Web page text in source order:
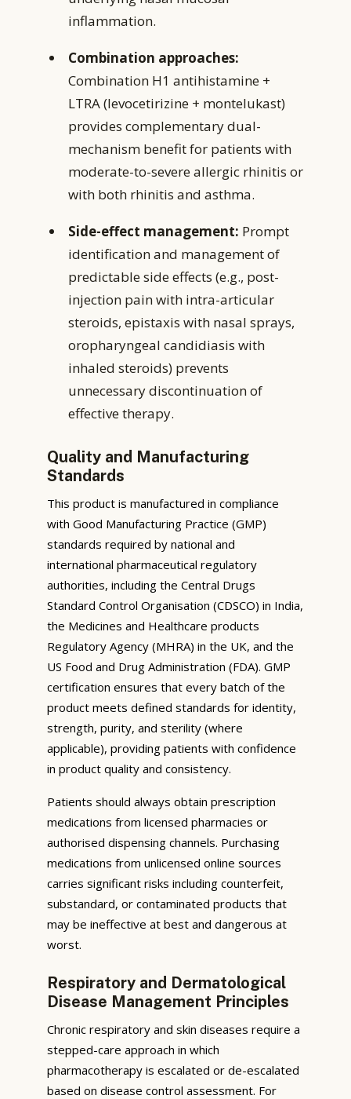
inflammation.
Combination approaches:
Combination H1 antihistamine +
LTRA (levocetirizine + montelukast)
provides complementary dual-
mechanism benefit for patients with
moderate-to-severe allergic rhinitis or
with both rhinitis and asthma.
Side-effect management: Prompt
identification and management of
predictable side effects (e.g., post-
injection pain with intra-articular
steroids, epistaxis with nasal sprays,
oropharyngeal candidiasis with
inhaled steroids) prevents
unnecessary discontinuation of
effective therapy.
Quality and Manufacturing
Standards
This product is manufactured in compliance
with Good Manufacturing Practice (GMP)
standards required by national and
international pharmaceutical regulatory
authorities, including the Central Drugs
Standard Control Organisation (CDSCO) in India,
the Medicines and Healthcare products
Regulatory Agency (MHRA) in the UK, and the
US Food and Drug Administration (FDA). GMP
certification ensures that every batch of the
product meets defined standards for identity,
strength, purity, and sterility (where
applicable), providing patients with confidence
in product quality and consistency.
Patients should always obtain prescription
medications from licensed pharmacies or
authorised dispensing channels. Purchasing
medications from unlicensed online sources
carries significant risks including counterfeit,
substandard, or contaminated products that
may be ineffective at best and dangerous at
worst.
Respiratory and Dermatological
Disease Management Principles
Chronic respiratory and skin diseases require a
stepped-care approach in which
pharmacotherapy is escalated or de-escalated
based on disease control assessment. For